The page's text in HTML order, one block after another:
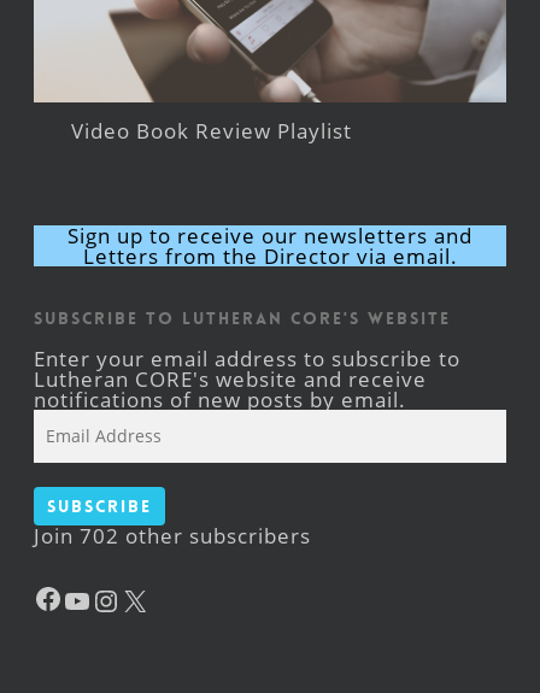
Video Book Review Playlist
Sign up to receive our newsletters and
Letters from the Director via email.
Subscribe to Lutheran CORE's Website
Enter your email address to subscribe to
Lutheran CORE's website and receive
notifications of new posts by email.
Address
Subscribe
Join 702 other subscribers
Facebook
YouTube
Instagram